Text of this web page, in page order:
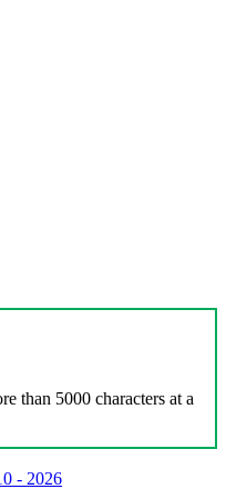
than 5000 characters at a
- 2026